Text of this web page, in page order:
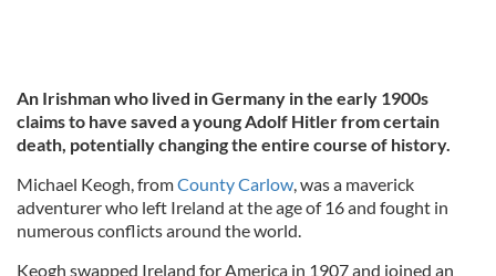
An Irishman who lived in Germany in the early 1900s
claims to have saved a young Adolf Hitler from certain
death, potentially changing the entire course of history.
Michael Keogh, fromCounty Carlow, was a maverick
adventurer who left Ireland at the age of 16 and fought in
numerous conflicts around the world.
Keogh swapped Ireland for America in 1907 and joined an